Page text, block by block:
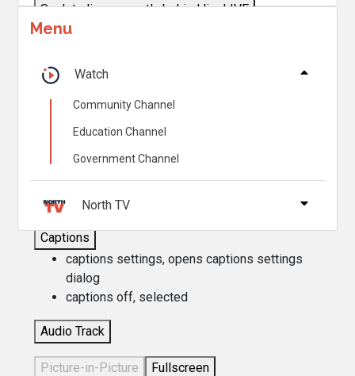
Seek to live, currently behind liveLIVE
Remaining TimeÂ
1x
Chapters
Descriptions
descriptions off
Captions
captions settings, opens captions settings
dialog
captions off, selected
Audio Track
Picture-in-Picture
Fullscreen
Menu
Watch
Community Channel
Education Channel
Government Channel
North TV